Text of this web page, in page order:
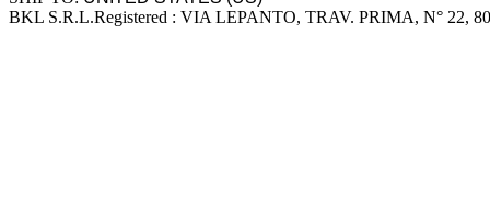
Company information
BKL S.R.L.Registered : VIA LEPANTO, TRAV. PRIMA, N° 22,